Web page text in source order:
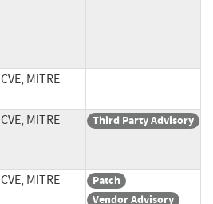
CVE, MITRE
CVE, MITRE Third Party Advisory
CVE, MITRE
Patch
Vendor Advisory